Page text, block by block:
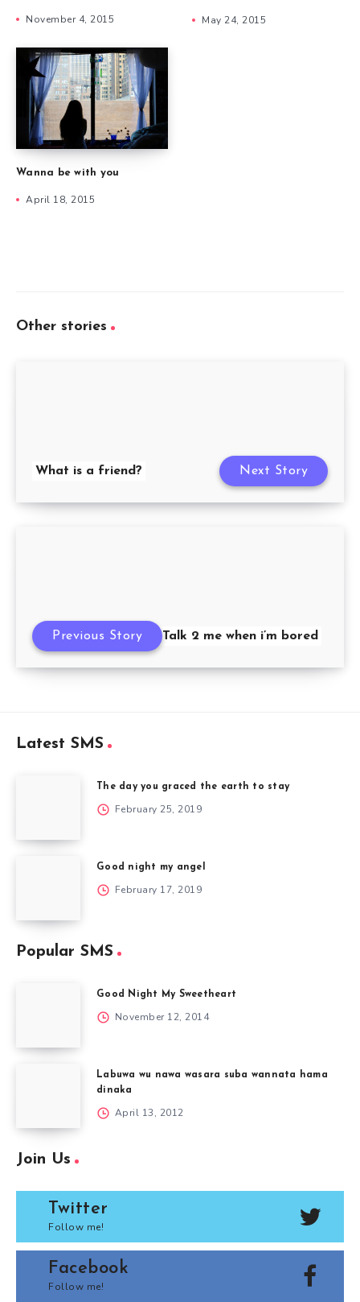
November 4, 2015 May 24, 2015
Wanna be with you
April 18, 2015
Other stories
What is a friend? Next Story
Talk 2 me when i’m bored
Previous Story
Latest SMS
The day you graced the earth to stay
February 25, 2019
Good night my angel
February 17, 2019
Popular SMS
Good Night My Sweetheart
November 12, 2014
Labuwa wu nawa wasara suba wannata hama
dinaka
April 13, 2012
Join Us
Twitter
Follow me!
Facebook
Follow me!